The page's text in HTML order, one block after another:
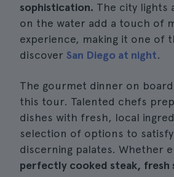
sophistication. The city lights
on the water add a touch of
experience, making it one of
discover San Diego at night.
The gourmet dinner on
this tour. Talented chefs
dishes with fresh, local
selection of options to
discerning palates. Whether
perfectly cooked steak, fresh